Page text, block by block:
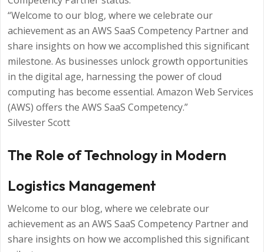
“Welcome to our blog, where we celebrate our
achievement as an AWS SaaS Competency Partner and
share insights on how we accomplished this significant
milestone. As businesses unlock growth opportunities
in the digital age, harnessing the power of cloud
computing has become essential. Amazon Web Services
(AWS) offers the AWS SaaS Competency.”
Silvester Scott
The Role of Technology in Modern
Logistics Management
Welcome to our blog, where we celebrate our
achievement as an AWS SaaS Competency Partner and
share insights on how we accomplished this significant